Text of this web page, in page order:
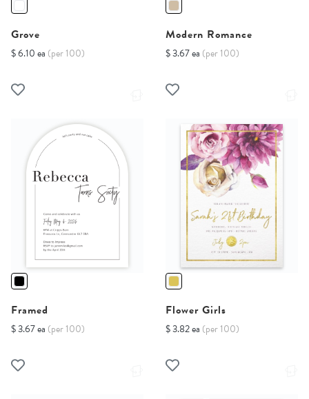
Grove
$ 6.10 ea (per 100)
Modern Romance
$ 3.67 ea (per 100)
Framed
$ 3.67 ea (per 100)
Flower Girls
$ 3.82 ea (per 100)